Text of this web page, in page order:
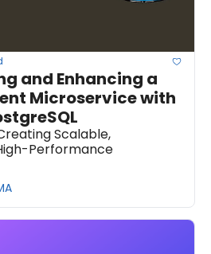
and Enhancing a
Microservice with
Scalable,
Performance